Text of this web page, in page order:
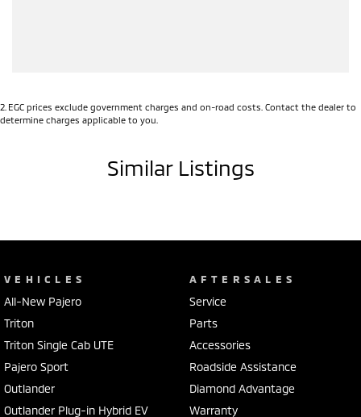
2 EGC prices exclude government charges and on-road costs. Contact the dealer to
determine charges applicable to you.
Similar Listings
VEHICLES
All-New Pajero
Triton
Triton Single Cab UTE
Pajero Sport
Outlander
Outlander Plug-in Hybrid EV
AFTERSALES
Service
Parts
Accessories
Roadside Assistance
Diamond Advantage
Warranty